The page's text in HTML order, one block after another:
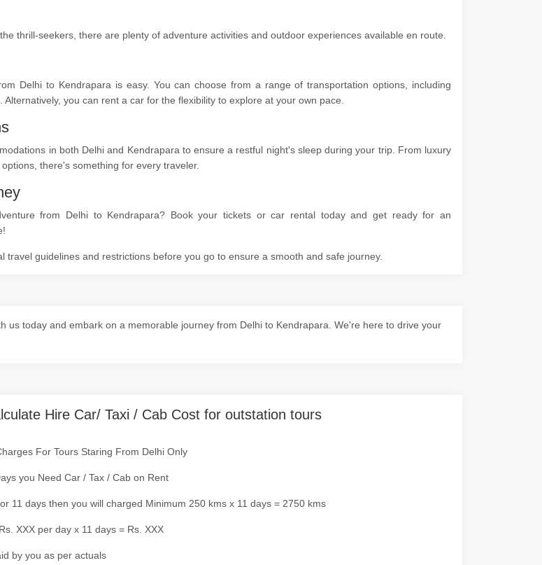
thrill-seekers, there are plenty of adventure activities and outdoor experiences available en route.
Delhi to Kendrapara is easy. You can choose from a range of transportation options, including
Alternatively, you can rent a car for the flexibility to explore at your own pace.
in both Delhi and Kendrapara to ensure a restful night's sleep during your trip. From luxury
there's something for every traveler.
from Delhi to Kendrapara? Book your tickets or car rental today and get ready for an
travel guidelines and restrictions before you go to ensure a smooth and safe journey.
us today and embark on a memorable journey from Delhi to Kendrapara. We're here to drive your
Hire Car/ Taxi / Cab Cost for outstation tours
For Tours Staring From Delhi Only
you Need Car / Tax / Cab on Rent
11 days then you will charged Minimum 250 kms x 11 days = 2750 kms
XXX per day x 11 days = Rs. XXX
by you as per actuals